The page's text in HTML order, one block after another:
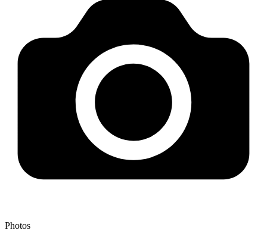
Photos